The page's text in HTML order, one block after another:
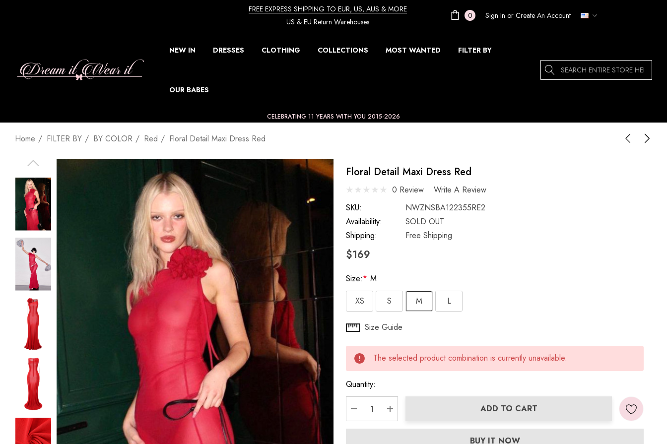
FREE EXPRESS SHIPPING TO EUR, US, AUS & MORE
US & EU Return Warehouses
0 Sign In or Create An Account
NEW IN DRESSES CLOTHING COLLECTIONS MOST WANTED FILTER BY
OUR BABES
Search
CELEBRATING 11 YEARS WITH YOU 2015-2026
Home FILTER BY BY COLOR Red Floral Detail Maxi Dress Red
Floral Detail Maxi Dress Red
0 Review
Write A Review
SKU:
NWZNSBA122355RE2
Availability:
SOLD OUT
Shipping:
Free Shipping
$169
Size:* M
XS
S M L
Hurry
Current
stock:
Size Guide
The selected product combination is currently unavailable.
Quantity:
DECREASE QUANTITY:
INCREASE QUANTITY:
ADD TO CART
BUY IT NOW